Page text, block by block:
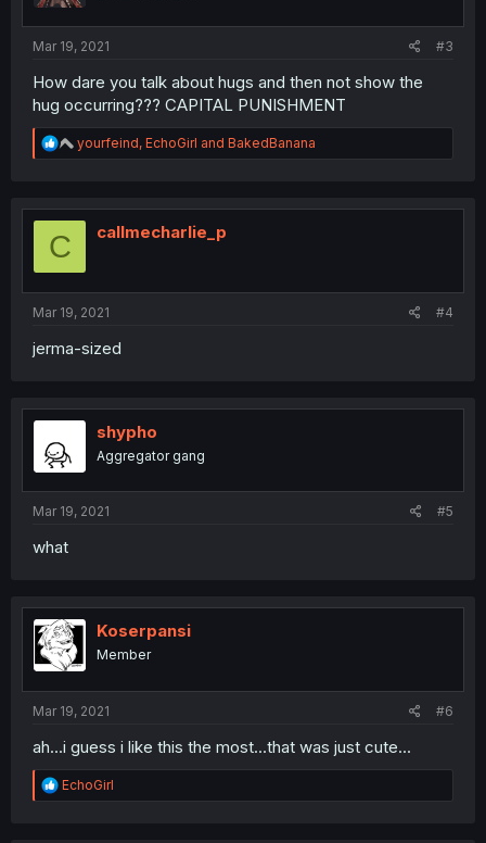
Mar 19, 2021 #3
How dare you talk about hugs and then not show the
hug occurring??? CAPITAL PUNISHMENT
R
e
t
yourfeind, EchoGirl and BakedBanana
C callmecharlie_p
Mar 19, 2021 #4
jerma-sized
shypho
Aggregator gang
Mar 19, 2021 #5
what
Koserpansi
Member
Mar 19, 2021 #6
ah...i guess i like this the most...that was just cute...
R
e
EchoGirl